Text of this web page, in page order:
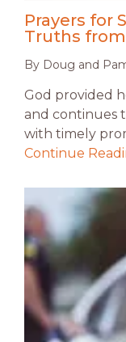
Prayers for
Truths
By Doug and
God provided
and continues
with timely
Continue